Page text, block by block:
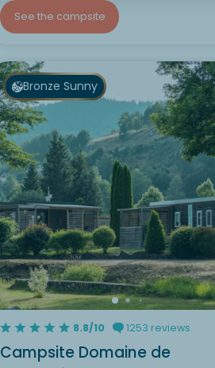
See the campsite
Bronze Sunny
8.8/10 1253 reviews
Campsite Domaine de